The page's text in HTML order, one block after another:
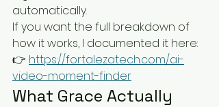
automatically.
If you want the full breakdown of
how it works, I documented it here:
👉 https://fortalezatech.com/ai-
video-moment-finder
What Grace Actually